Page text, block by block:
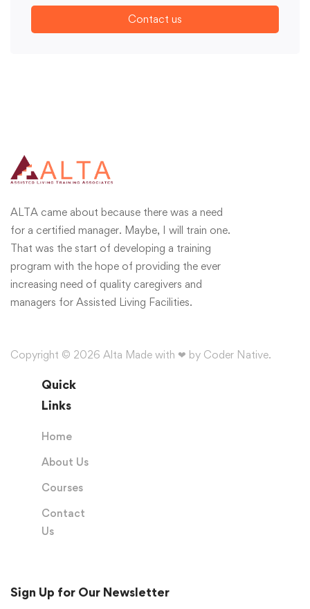
Contact us
ALTA came about because there was a need
for a certified manager. Maybe, I will train one.
That was the start of developing a training
program with the hope of providing the ever
increasing need of quality caregivers and
managers for Assisted Living Facilities.
Copyright © 2026 Alta Made with ❤ by Coder Native.
Quick
Links
Home
About Us
Courses
Contact
Us
Sign Up for Our Newsletter